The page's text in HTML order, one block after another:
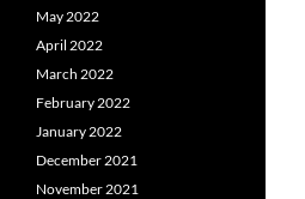
May 2022
April 2022
March 2022
February 2022
January 2022
December 2021
November 2021